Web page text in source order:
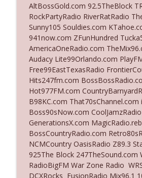
Ep. 3139: She Tracks
The Who Cares News podcast
Ep. 3138: Courting Him
Business
The Who Cares News podcast
Ep. 3137: "I Don't Think
Onstage Y'all"
The Who Cares News podcast
Ep. 3136: Still Considered
Acceptable
The Who Cares News podcast
AltBossGold.com 92.5TheBlock
RockPartyRadio RiverRatRadio
Sunny105 Souldies.com
941now.com ZFunHundred
AmericaOneRadio.com
Audacy Lite99Orlando.com
Free99EastTexasRadio
Hits247fm.com
Hot977FM.com
B98KC.com That70sChannel.com
Boss90sNow.com CoolJamzRadio
GenerationsX.com
BossCountryRadio.com
NCMCountry OasisRadio Z89.3
925The Block 247TheSound.com
RadioBigFM War Zone Radio
DCXRocks FusionRadio Mix96.1